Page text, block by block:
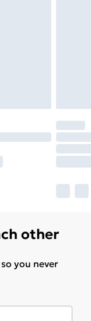
other
you never